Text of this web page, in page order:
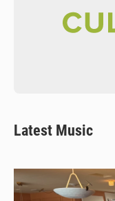
Latest Music